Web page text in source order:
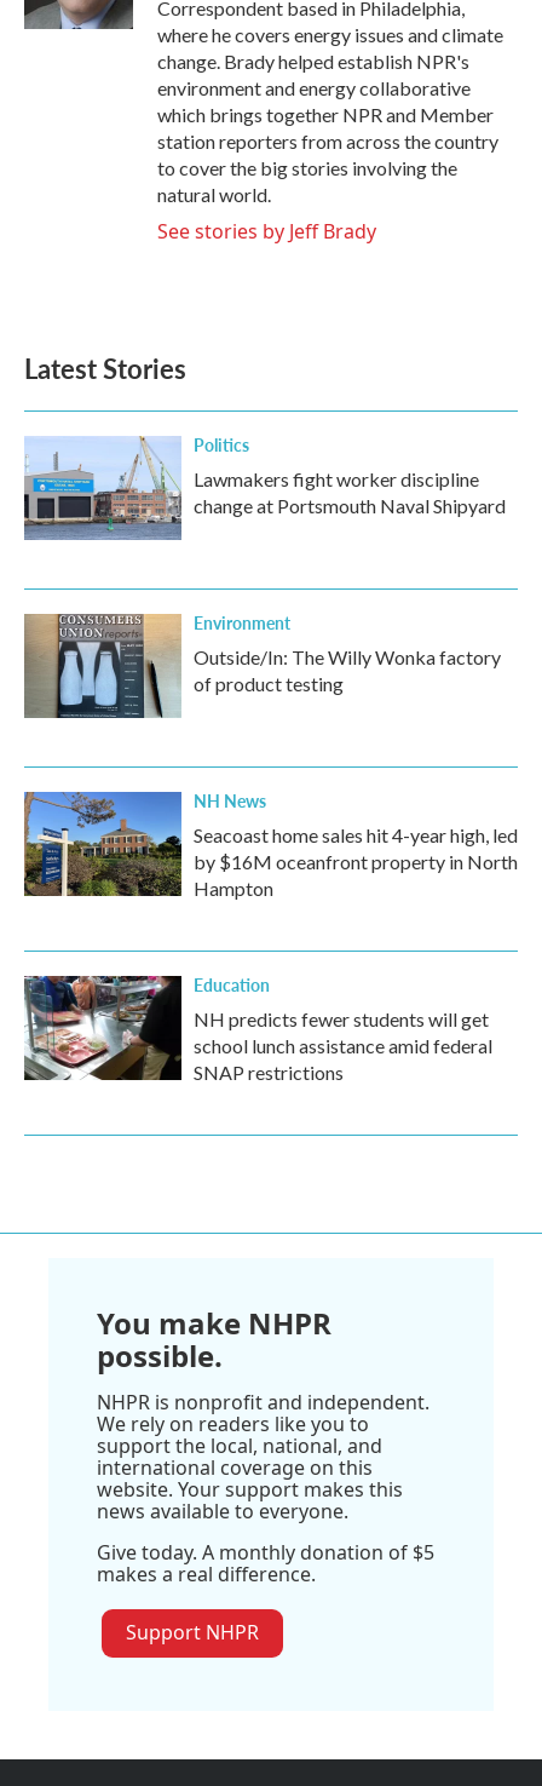
Correspondent based in Philadelphia,
where he covers energy issues and climate
change. Brady helped establish NPR's
environment and energy collaborative
which brings together NPR and Member
station reporters from across the country
to cover the big stories involving the
natural world.
See stories by Jeff Brady
Latest Stories
Politics
Lawmakers fight worker discipline
change at Portsmouth Naval Shipyard
Environment
Outside/In: The Willy Wonka factory
of product testing
NH News
Seacoast home sales hit 4-year high, led
by $16M oceanfront property in North
Hampton
Education
NH predicts fewer students will get
school lunch assistance amid federal
SNAP restrictions
You make NHPR
possible.
NHPR is nonprofit and independent.
We rely on readers like you to
support the local, national, and
international coverage on this
website. Your support makes this
news available to everyone.
Give today. A monthly donation of $5
makes a real difference.
Support NHPR